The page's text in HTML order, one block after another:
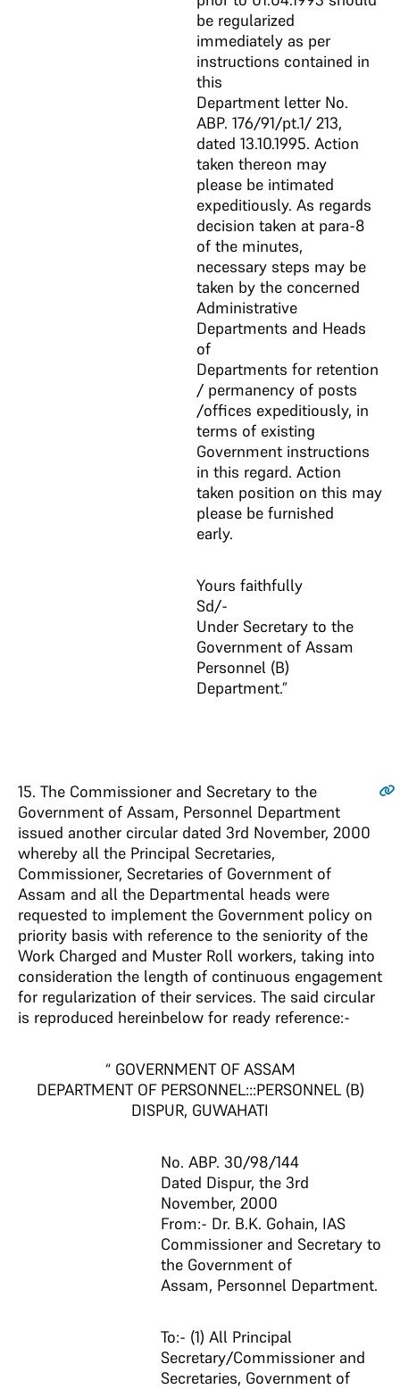
be regularized
immediately as per
instructions contained in
this
Department letter No.
ABP. 176/91/pt.1/ 213,
dated 13.10.1995. Action
taken thereon may
please be intimated
expeditiously. As regards
decision taken at para-8
of the minutes,
necessary steps may be
taken by the concerned
Administrative
Departments and Heads
of
Departments for retention
/ permanency of posts
/offices expeditiously, in
terms of existing
Government instructions
in this regard. Action
taken position on this may
please be furnished
early.
Yours faithfully
Sd/-
Under Secretary to the
Government of Assam
Personnel (B)
Department.”
15. The Commissioner and Secretary to the
Government of Assam, Personnel Department
issued another circular dated 3rd November, 2000
whereby all the Principal Secretaries,
Commissioner, Secretaries of Government of
Assam and all the Departmental heads were
requested to implement the Government policy on
priority basis with reference to the seniority of the
Work Charged and Muster Roll workers, taking into
consideration the length of continuous engagement
for regularization of their services. The said circular
is reproduced hereinbelow for ready reference:-
“ GOVERNMENT OF ASSAM
DEPARTMENT OF PERSONNEL:::PERSONNEL (B)
DISPUR, GUWAHATI
No. ABP. 30/98/144
Dated Dispur, the 3rd
November, 2000
From:- Dr. B.K. Gohain, IAS
Commissioner and Secretary to
the Government of
Assam, Personnel Department.
To:- (1) All Principal
Secretary/Commissioner and
Secretaries, Government of